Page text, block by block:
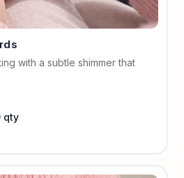
with a subtle shimmer that
qty